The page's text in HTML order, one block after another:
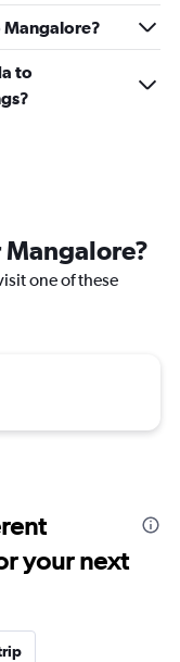
Mangalore?
to
one of these
your next